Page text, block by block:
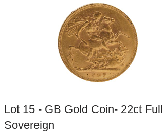
Lot 15 - GB Gold Coin- 22ct Full
Sovereign